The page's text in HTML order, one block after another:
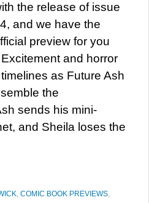
the release of issue
and we have the
preview for you
and horror
as Future Ash
the
sends his mini-
and Sheila loses the
, COMIC BOOK PREVIEWS,